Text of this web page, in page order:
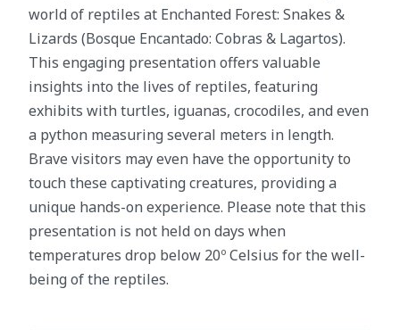
world of reptiles at Enchanted Forest: Snakes &
Lizards (Bosque Encantado: Cobras & Lagartos).
This engaging presentation offers valuable
insights into the lives of reptiles, featuring
exhibits with turtles, iguanas, crocodiles, and even
a python measuring several meters in length.
Brave visitors may even have the opportunity to
touch these captivating creatures, providing a
unique hands-on experience. Please note that this
presentation is not held on days when
temperatures drop below 20º Celsius for the well-
being of the reptiles.